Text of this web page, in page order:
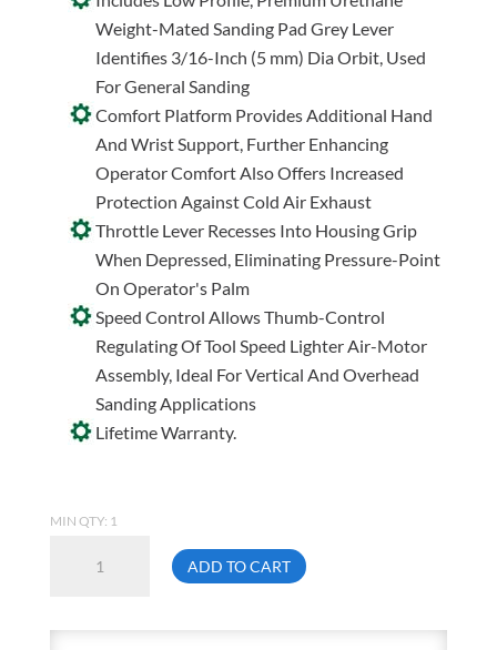
Weight-Mated Sanding Pad Grey Lever
Identifies 3/16-Inch (5 mm) Dia Orbit, Used
For General Sanding
Comfort Platform Provides Additional Hand
And Wrist Support, Further Enhancing
Operator Comfort Also Offers Increased
Protection Against Cold Air Exhaust
Throttle Lever Recesses Into Housing Grip
When Depressed, Eliminating Pressure-Point
On Operator's Palm
Speed Control Allows Thumb-Control
Regulating Of Tool Speed Lighter Air-Motor
Assembly, Ideal For Vertical And Overhead
Sanding Applications
Lifetime Warranty.
MIN QTY: 1
59020
ADD TO CART